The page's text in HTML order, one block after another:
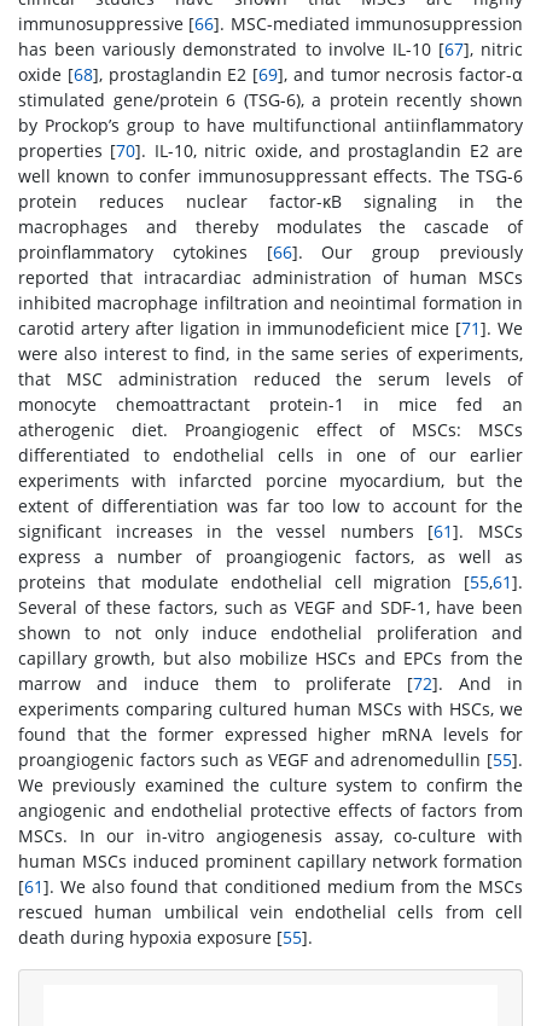
immunosuppressive [66]. MSC-mediated immunosuppression
has been variously demonstrated to involve IL-10 [67], nitric
oxide [68], prostaglandin E2 [69], and tumor necrosis factor-α
stimulated gene/protein 6 (TSG-6), a protein recently shown
by Prockop’s group to have multifunctional antiinflammatory
properties [70]. IL-10, nitric oxide, and prostaglandin E2 are
well known to confer immunosuppressant effects. The TSG-6
protein reduces nuclear factor-κB signaling in the
macrophages and thereby modulates the cascade of
proinflammatory cytokines [66]. Our group previously
reported that intracardiac administration of human MSCs
inhibited macrophage infiltration and neointimal formation in
carotid artery after ligation in immunodeficient mice [71]. We
were also interest to find, in the same series of experiments,
that MSC administration reduced the serum levels of
monocyte chemoattractant protein-1 in mice fed an
atherogenic diet. Proangiogenic effect of MSCs: MSCs
differentiated to endothelial cells in one of our earlier
experiments with infarcted porcine myocardium, but the
extent of differentiation was far too low to account for the
significant increases in the vessel numbers [61]. MSCs
express a number of proangiogenic factors, as well as
proteins that modulate endothelial cell migration [55,61].
Several of these factors, such as VEGF and SDF-1, have been
shown to not only induce endothelial proliferation and
capillary growth, but also mobilize HSCs and EPCs from the
marrow and induce them to proliferate [72]. And in
experiments comparing cultured human MSCs with HSCs, we
found that the former expressed higher mRNA levels for
proangiogenic factors such as VEGF and adrenomedullin [55].
We previously examined the culture system to confirm the
angiogenic and endothelial protective effects of factors from
MSCs. In our in-vitro angiogenesis assay, co-culture with
human MSCs induced prominent capillary network formation
[61]. We also found that conditioned medium from the MSCs
rescued human umbilical vein endothelial cells from cell
death during hypoxia exposure [55].